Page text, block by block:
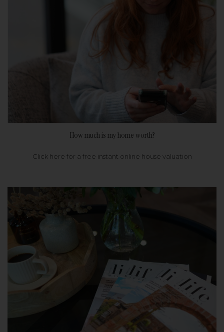
How much is my home worth?
Click here for a free instant online house valuation